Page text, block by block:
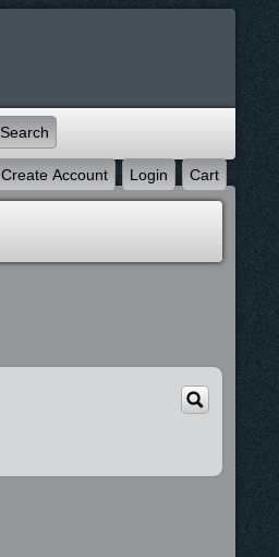
Search
Create Account Login Cart